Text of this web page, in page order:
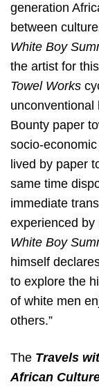
generation
between
White Boy
the artist for
Towel Works
unconventional
Bounty paper
socio-
lived by paper
same time
immediate
experienced by
White Boy
himself
to explore the
of white men
others.”
The Travels
African